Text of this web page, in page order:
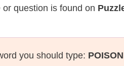
or question is found on
you should type: